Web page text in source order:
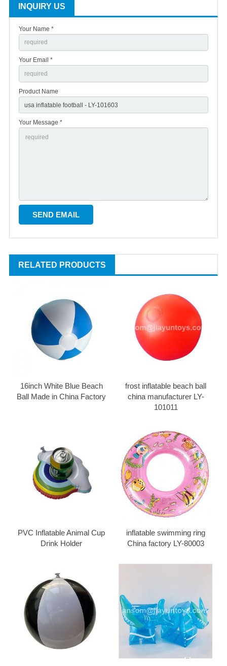
INQUIRY US
Your Name *
Your Email *
Product Name
Your Message *
RELATED PRODUCTS
16inch White Blue Beach
Ball Made in China Factory
frost inflatable beach ball
china manufacturer LY-
101011
PVC Inflatable Animal Cup
Drink Holder
inflatable swimming ring
China factory LY-80003